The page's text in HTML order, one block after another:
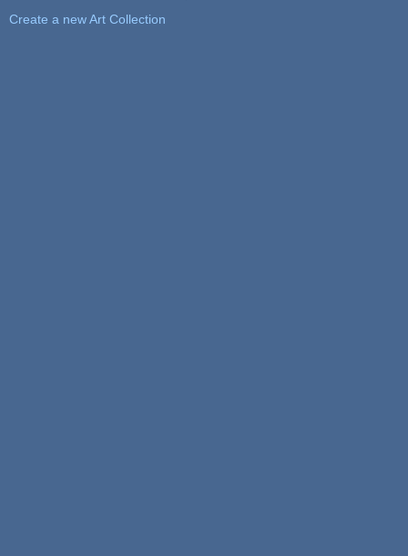
Create a new Art Collection